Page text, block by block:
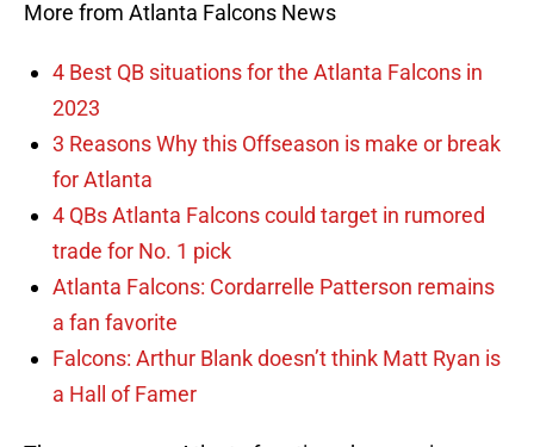
More from Atlanta Falcons News
4 Best QB situations for the Atlanta Falcons in
2023
3 Reasons Why this Offseason is make or break
for Atlanta
4 QBs Atlanta Falcons could target in rumored
trade for No. 1 pick
Atlanta Falcons: Cordarrelle Patterson remains
a fan favorite
Falcons: Arthur Blank doesn’t think Matt Ryan is
a Hall of Famer